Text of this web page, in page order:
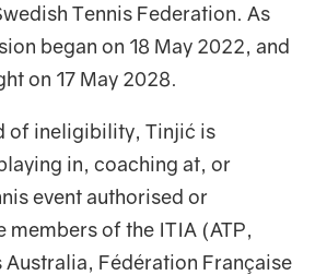
Tennis Federation. As
began on 18 May 2022, and
on 17 May 2028.
of ineligibility, Tinjić is
in, coaching at, or
event authorised or
members of the ITIA (ATP,
Australia, Fédération Française